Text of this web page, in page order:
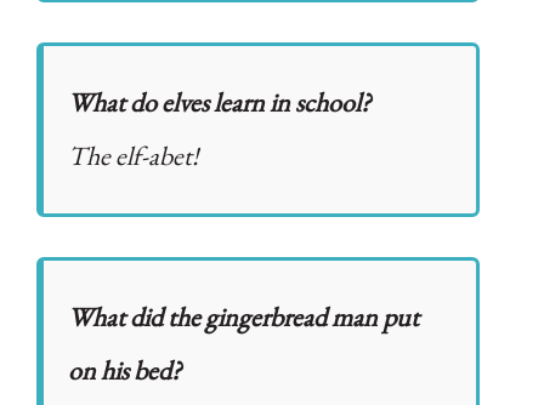
What do elves learn in school?
The elf-abet!
What did the gingerbread man put
on his bed?